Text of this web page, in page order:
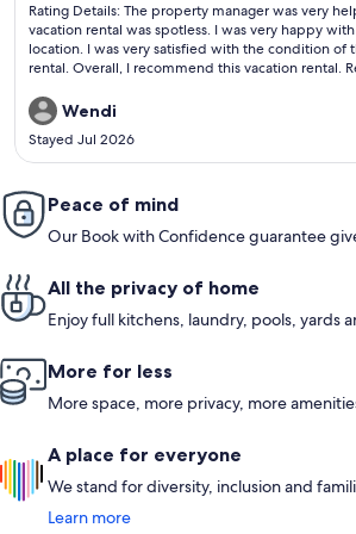
review)
Rating Details: The property manager was very
vacation rental was spotless. I was very happy
location. I was very satisfied with the condition of
rental. Overall, I recommend this vacation rental. Reviewer
walking distance to many restaurants and shopping.
management team is very kind and responsive. I will stay here
again!
Wendi
Stayed Jul 2026
Peace of mind
Our Book with Confidence guarantee
All the privacy of home
Enjoy full kitchens, laundry, pools, yards
More for less
More space, more privacy, more
A place for everyone
We stand for diversity, inclusion and
Learn more